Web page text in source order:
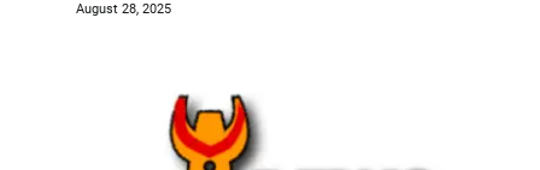
August 28, 2025